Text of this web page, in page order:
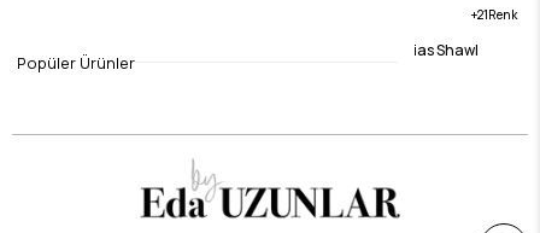
Brown Muslin Bias Shawl
$15.76
21
Anthracite Muslin Bias Shawl
Popüler Ürünler